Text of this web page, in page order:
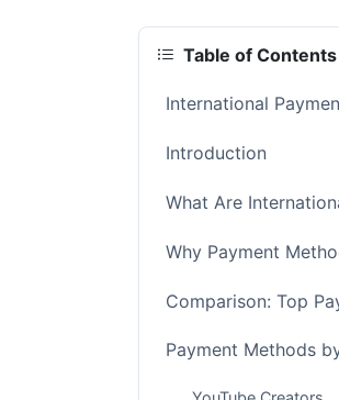
Table of Contents
International
Introduction
What Are
Why Payment
Comparison: Top
Payment Methods